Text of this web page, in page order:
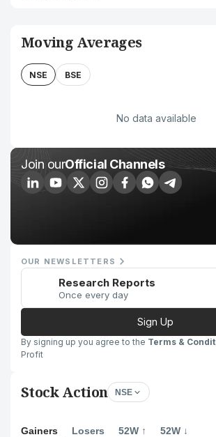
Moving Averages
NSE BSE
No data available
Join ourOfficial Channels
OUR NEWSLETTERS
Research Reports
Once every day
Sign Up
By signing up you agree to the Terms &
Profit
Stock Action NSE
Gainers Losers 52W ↑ 52W ↓